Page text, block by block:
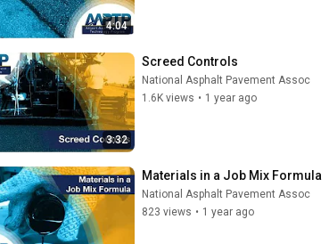
4:04
3:32
Screed Controls
National Asphalt Pavement Assoc
1.6K views • 1 year ago
Materials in a Job Mix Formula
National Asphalt Pavement Assoc
823 views • 1 year ago